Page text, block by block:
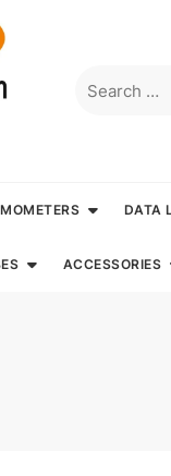
DATA
ACCESSORIES